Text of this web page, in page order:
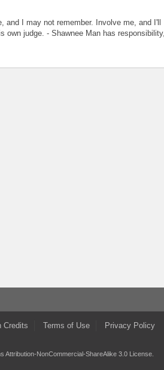
and I may not remember. Involve me, and I'll
own judge. - Shawnee Man has responsibility,
Credits Terms of Use Privacy Policy
Attribution-NonCommercial-ShareAlike 3.0 License